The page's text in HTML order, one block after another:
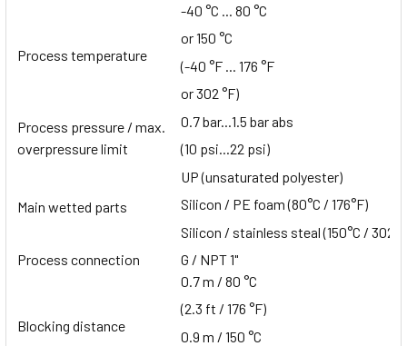
Process temperature
-40 °C ... 80 °C
or 150 °C
(-40 °F ... 176 °F
or 302 °F)
Process pressure / max.
overpressure limit
0.7 bar...1.5 bar abs
(10 psi...22 psi)
Main wetted parts
UP (unsaturated polyester)
Silicon / PE foam (80°C / 176°F)
Silicon / stainless steal (150°C /
Process connection
G / NPT 1"
Blocking distance
0.7 m / 80 °C
(2.3 ft / 176 °F)
0.9 m / 150 °C